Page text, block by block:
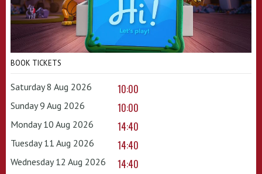
BOOK TICKETS
Saturday 8 Aug 2026 10:00
Sunday 9 Aug 2026 10:00
Monday 10 Aug 2026 14:40
Tuesday 11 Aug 2026 14:40
Wednesday 12 Aug 2026 14:40